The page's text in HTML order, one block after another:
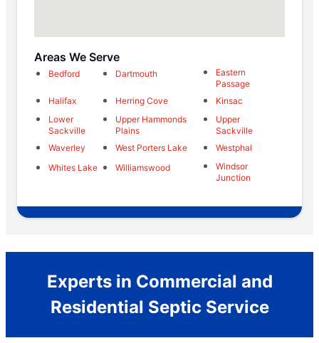
Areas We Serve
Bedford Dartmouth
Eastern
Passage
Halifax
Herring Cove
Kinsac
Lower
Sackville
Upper Hammonds
Plains
Upper
Sackville
Waverley
West Porters Lake
Westphal
Whites Lake
Williamswood
Windsor
Junction
Experts in Commercial and
Residential Septic Service